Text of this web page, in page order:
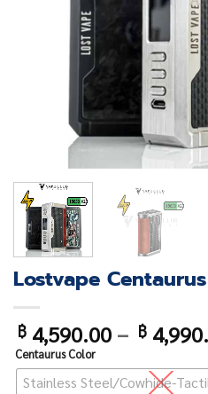
Lostvape
฿4,590.00– ฿
Centaurus Color
Stainless Steel/Cowhide-